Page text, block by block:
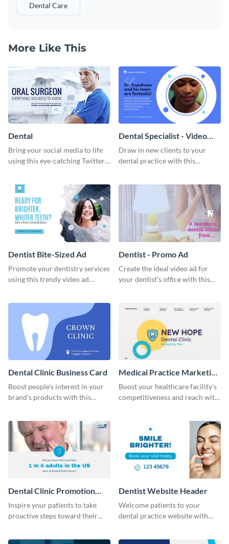
Dental Care
More Like This
Dental
Bring your social media to life
using this eye-catching Twitter
Dental Specialist - Video
Testimonial
Draw in new clients to your
dental practice with this
Dentist Bite-Sized Ad
Promote your dentistry services
using this trendy video ad
Dentist - Promo Ad
Create the ideal video ad for
your dentist's office with this
Dental Clinic Business Card
Boost people’s interest in your
brand’s products with this
Medical Practice Marketing
Plan
Boost your healthcare facility's
competitiveness and reach with
template.
Dental Clinic Promotion
Video
Inspire your patients to take
proactive steps toward their
Dentist Website Header
Welcome patients to your
dental practice website with